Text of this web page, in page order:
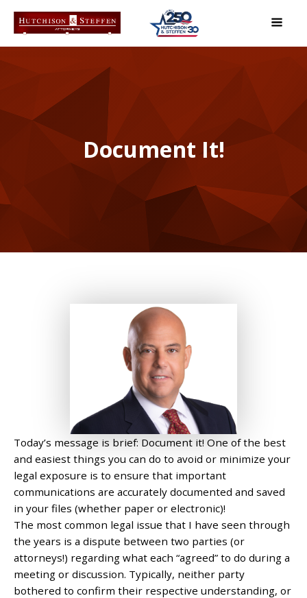
Document It!
Today’s message is brief: Document it! One of the best
and easiest things you can do to avoid or minimize your
legal exposure is to ensure that important
communications are accurately documented and saved
in your files (whether paper or electronic)!
The most common legal issue that I have seen through
the years is a dispute between two parties (or
attorneys!) regarding what each “agreed” to do during a
meeting or discussion. Typically, neither party
bothered to confirm their respective understanding, or